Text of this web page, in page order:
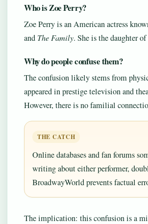
Who is Zoe Perry?
Zoe Perry is an American actress
and The Family. She is the daughter
Why do people confuse them?
The confusion likely stems from
appeared in prestige television and
However, there is no familial
THE CATCH
Online databases and fan forums
writing about either performer,
BroadwayWorld prevents factual
The implication: this confusion is a